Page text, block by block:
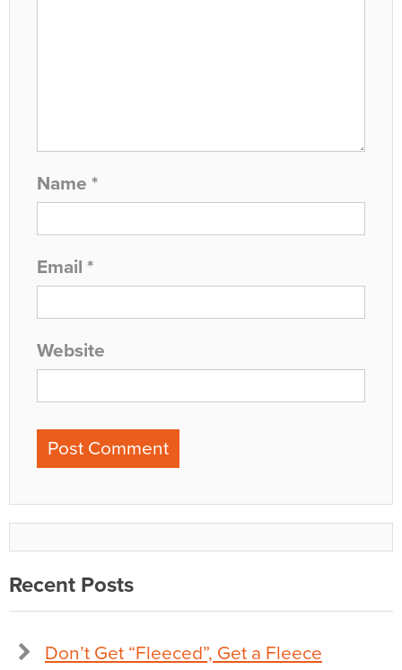
Name *
Email *
Website
Recent Posts
Don’t Get “Fleeced”, Get a Fleece